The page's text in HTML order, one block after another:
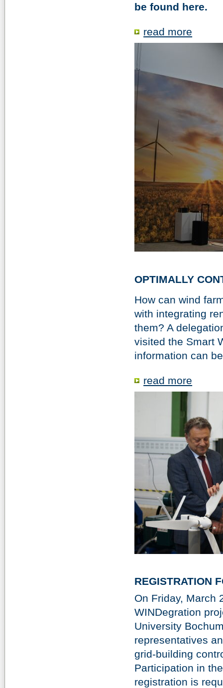
be found here.
read more
OPTIMALLY
How can wind
with integrating
them? A
visited the Smart
information can
read more
REGISTRATION
On Friday, March
WINDegration
University
representatives
grid-building
Participation in
registration is